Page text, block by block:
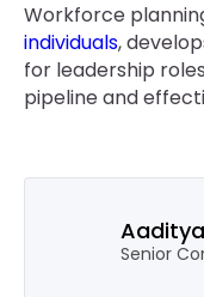
Workforce
individuals,
for leadership
pipeline and
Senior